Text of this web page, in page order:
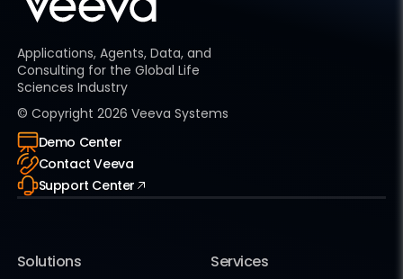
Applications, Agents, Data, and
Consulting for the Global Life
Sciences Industry
© Copyright 2026 Veeva Systems
Demo Center
Contact Veeva
Support Center
Solutions Services